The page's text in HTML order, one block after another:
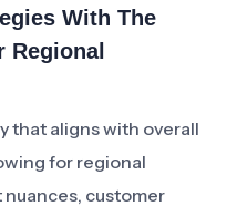
With The
Regional
that aligns with overall
for regional
customer